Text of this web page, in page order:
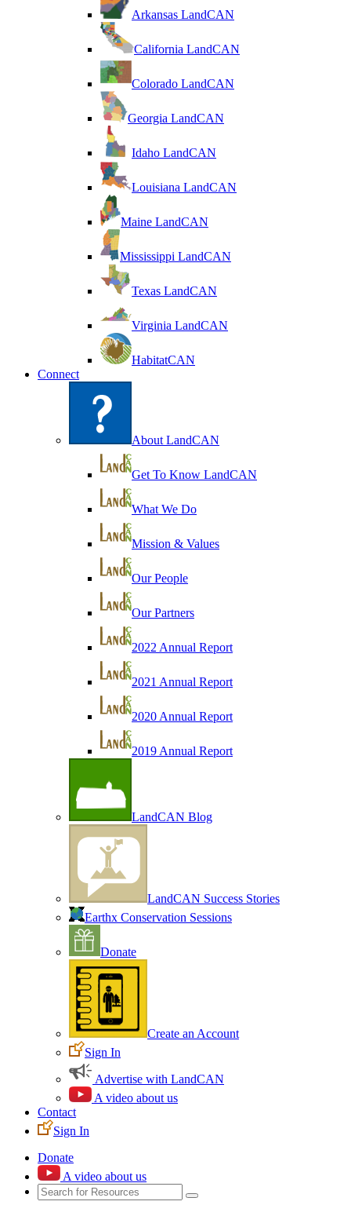
Arkansas LandCAN
California LandCAN
Colorado LandCAN
Georgia LandCAN
Idaho LandCAN
Louisiana LandCAN
Maine LandCAN
Mississippi LandCAN
Texas LandCAN
Virginia LandCAN
HabitatCAN
Connect
About LandCAN
Get To Know LandCAN
What We Do
Mission & Values
Our People
Our Partners
2022 Annual Report
2021 Annual Report
2020 Annual Report
2019 Annual Report
LandCAN Blog
LandCAN Success Stories
Earthx Conservation Sessions
Donate
Create an Account
Sign In
Advertise with LandCAN
A video about us
Contact
Sign In
Donate
A video about us